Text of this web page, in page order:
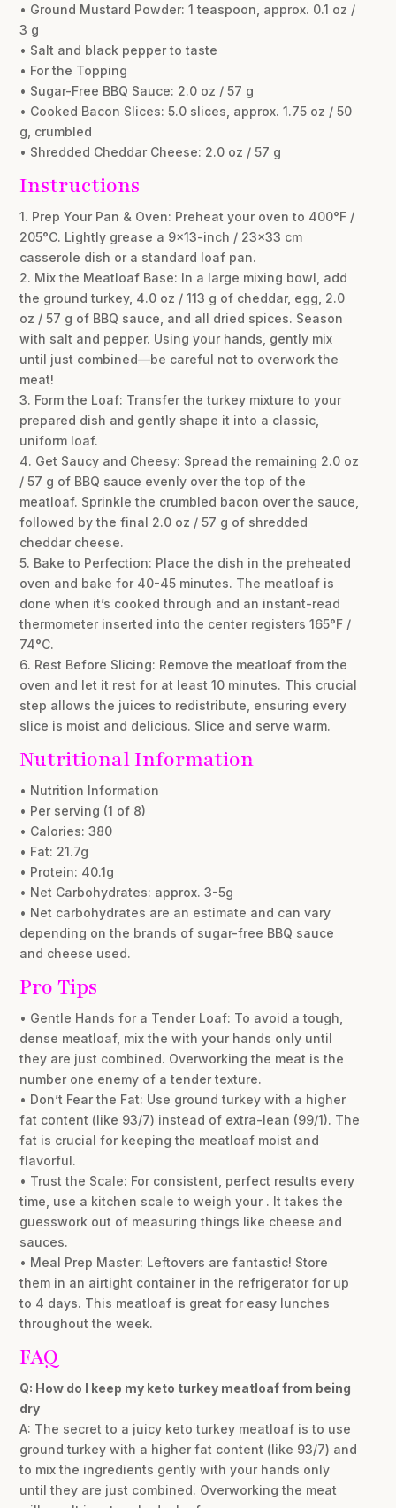
• Ground Mustard Powder: 1 teaspoon, approx. 0.1 oz /
3 g
• Salt and black pepper to taste
• For the Topping
• Sugar-Free BBQ Sauce: 2.0 oz / 57 g
• Cooked Bacon Slices: 5.0 slices, approx. 1.75 oz / 50
g, crumbled
• Shredded Cheddar Cheese: 2.0 oz / 57 g
Instructions
1. Prep Your Pan & Oven: Preheat your oven to 400°F /
205°C. Lightly grease a 9×13-inch / 23×33 cm
casserole dish or a standard loaf pan.
2. Mix the Meatloaf Base: In a large mixing bowl, add
the ground turkey, 4.0 oz / 113 g of cheddar, egg, 2.0
oz / 57 g of BBQ sauce, and all dried spices. Season
with salt and pepper. Using your hands, gently mix
until just combined—be careful not to overwork the
meat!
3. Form the Loaf: Transfer the turkey mixture to your
prepared dish and gently shape it into a classic,
uniform loaf.
4. Get Saucy and Cheesy: Spread the remaining 2.0 oz
/ 57 g of BBQ sauce evenly over the top of the
meatloaf. Sprinkle the crumbled bacon over the sauce,
followed by the final 2.0 oz / 57 g of shredded
cheddar cheese.
5. Bake to Perfection: Place the dish in the preheated
oven and bake for 40-45 minutes. The meatloaf is
done when it’s cooked through and an instant-read
thermometer inserted into the center registers 165°F /
74°C.
6. Rest Before Slicing: Remove the meatloaf from the
oven and let it rest for at least 10 minutes. This crucial
step allows the juices to redistribute, ensuring every
slice is moist and delicious. Slice and serve warm.
Nutritional Information
• Nutrition Information
• Per serving (1 of 8)
• Calories: 380
• Fat: 21.7g
• Protein: 40.1g
• Net Carbohydrates: approx. 3-5g
• Net carbohydrates are an estimate and can vary
depending on the brands of sugar-free BBQ sauce
and cheese used.
Pro Tips
• Gentle Hands for a Tender Loaf: To avoid a tough,
dense meatloaf, mix the with your hands only until
they are just combined. Overworking the meat is the
number one enemy of a tender texture.
• Don’t Fear the Fat: Use ground turkey with a higher
fat content (like 93/7) instead of extra-lean (99/1). The
fat is crucial for keeping the meatloaf moist and
flavorful.
• Trust the Scale: For consistent, perfect results every
time, use a kitchen scale to weigh your . It takes the
guesswork out of measuring things like cheese and
sauces.
• Meal Prep Master: Leftovers are fantastic! Store
them in an airtight container in the refrigerator for up
to 4 days. This meatloaf is great for easy lunches
throughout the week.
FAQ
Q: How do I keep my keto turkey meatloaf from being
dry
A: The secret to a juicy keto turkey meatloaf is to use
ground turkey with a higher fat content (like 93/7) and
to mix the ingredients gently with your hands only
until they are just combined. Overworking the meat